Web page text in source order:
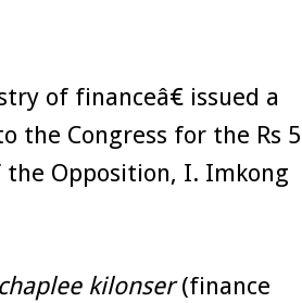
of financeâ€ issued a
the Congress for the Rs 5
Opposition, I. Imkong
chaplee kilonser(finance